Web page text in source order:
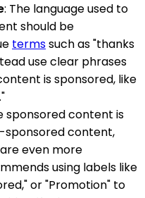
: The language used to
should be
termssuch as "thanks
use clear phrases
is sponsored, like
sponsored content is
sponsored content,
even more
using labels like
or "Promotion" to